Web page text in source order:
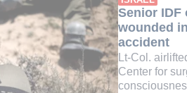
Senior
wounded
accident
Lt-Col.
Center for